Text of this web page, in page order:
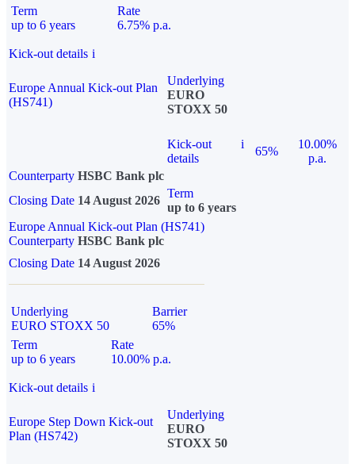
Term
up to 6 years
Rate
6.75% p.a.
Kick-out details i
Europe Annual Kick-out Plan
(HS741)
Underlying
EURO
STOXX 50
Kick-out
details
i
65%
10.00%
p.a.
Counterparty HSBC Bank plc
Closing Date 14 August 2026
Term
up to 6 years
Europe Annual Kick-out Plan (HS741)
Counterparty HSBC Bank plc
Closing Date 14 August 2026
Underlying
EURO STOXX 50
Barrier
65%
Term
up to 6 years
Rate
10.00% p.a.
Kick-out details i
Europe Step Down Kick-out
Plan (HS742)
Underlying
EURO
STOXX 50